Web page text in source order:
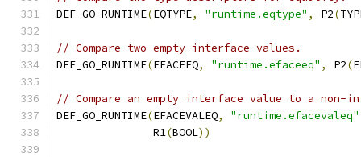
DEF_GO_RUNTIME(EQTYPE, "runtime.eqtype" , P2(
// Compare two empty interface values.
DEF_GO_RUNTIME(EFACEEQ, "runtime.efaceeq" , P2(
// Compare an empty interface value to a non-
DEF_GO_RUNTIME(EFACEVALEQ, "runtime.efacevaleq"
	       R1
(BOOL))